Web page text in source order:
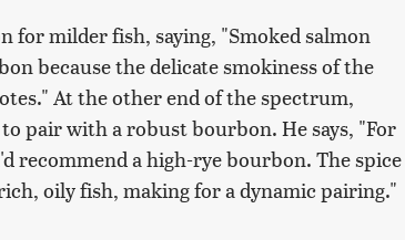
for milder fish, saying, "Smoked salmon
because the delicate smokiness of the
At the other end of the spectrum,
pair with a robust bourbon. He says, "For
recommend a high-rye bourbon. The spice
oily fish, making for a dynamic pairing."